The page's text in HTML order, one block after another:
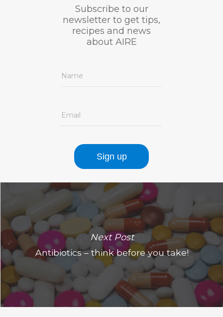
Subscribe to our
newsletter to get tips,
recipes and news
about AIRE
Name
Email
Next Post
Antibiotics – think before you take!